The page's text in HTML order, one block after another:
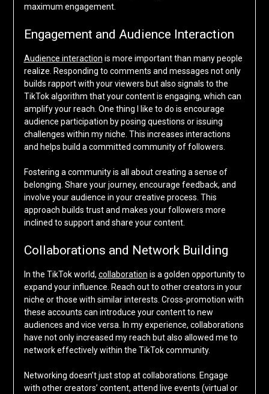
maximum engagement.
Engagement and Audience Interaction
Audience interaction is more important than many people
realize. Responding to comments and messages not only
builds rapport with your viewers but also signals to the
TikTok algorithm that your content is engaging, which can
amplify your reach. One thing I like to do is encourage
audience participation by posing questions or issuing
challenges within my niche. This increases interactions
and helps build a committed community of followers.
Fostering a community is all about creating a sense of
belonging. Share your journey, encourage feedback, and
involve your audience in your creative process. This
approach builds trust and makes your followers more
inclined to support and share your content.
Collaborations and Network Building
In the TikTok world, collaboration is a golden opportunity to
expand your influence. Reach out to other creators in your
niche or those with similar interests. Cross-promotion with
these accounts can introduce your content to new
audiences and vice versa. In my experience, collaborations
have not only increased my reach but also allowed me to
network effectively within the TikTok community.
Networking doesn’t just stop at collaborations. Engage
with other creators’ content, attend live events (virtual or